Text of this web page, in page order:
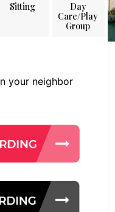
Sitting
Day
Care/Play
Group
your neighbor